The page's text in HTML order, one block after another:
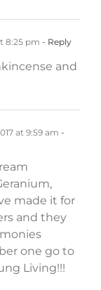
8:25 pm - Reply
and
at 9:59 am -
made it for
and they
one go to
Living!!!